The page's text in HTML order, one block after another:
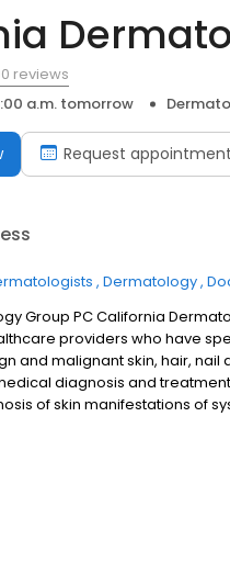
reviews
a.m. tomorrow
Request appointment
Dermatology
Group PC California
providers who have
and malignant skin, hair,
diagnosis and
of skin manifestations of
to diagnosing and treating